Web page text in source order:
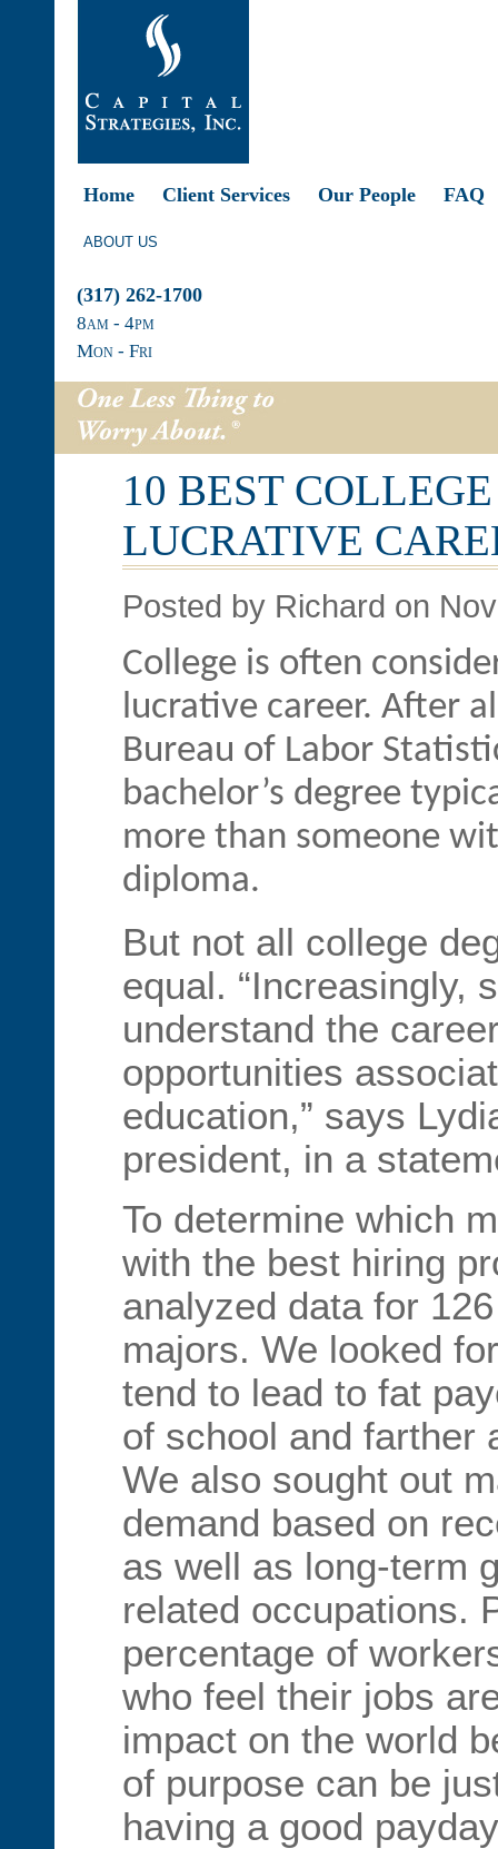
Home Client Services Our People FAQ
ABOUT US
(317) 262-1700
8am - 4pm
Mon - Fri
10 BEST
LUCRATIVE
Posted by Richard on
College is often
lucrative career. After
Bureau of Labor
bachelor’s degree
more than someone
diploma.
But not all college
equal. “Increasingly,
understand the
opportunities
education,” says
president, in a
To determine which
with the best hiring
analyzed data for
majors. We looked
tend to lead to fat
of school and farther
We also sought out
demand based on
as well as long-term
related occupations.
percentage of
who feel their jobs
impact on the world
of purpose can be
having a good